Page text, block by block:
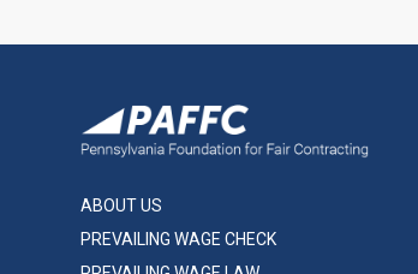
ABOUT US
PREVAILING WAGE CHECK